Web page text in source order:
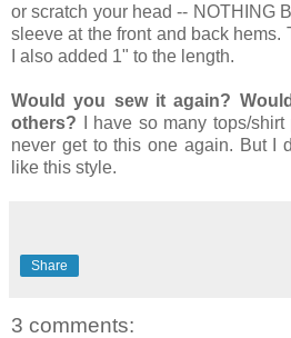
or scratch your head -- NOTHING
sleeve at the front and back hems.
I also added 1" to the length.
Would you sew it again?
others? I have so many tops/
never get to this one again. But I
like this style.
Share
3 comments: